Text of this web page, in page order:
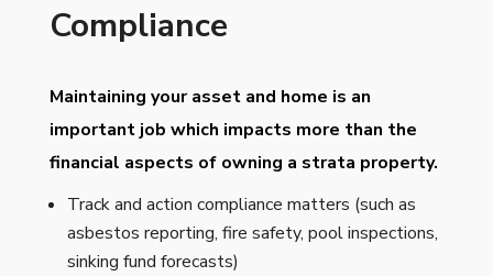
Compliance
Maintaining your asset and home is an
important job which impacts more than the
financial aspects of owning a strata property.
Track and action compliance matters (such as
asbestos reporting, fire safety, pool inspections,
sinking fund forecasts)